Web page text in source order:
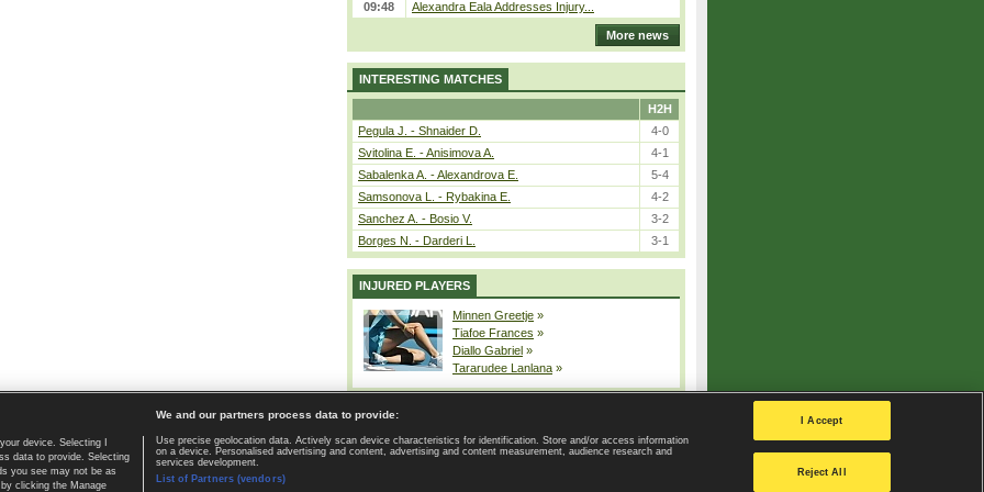
09:48
Alexandra Eala Addresses Injury...
More news
INTERESTING MATCHES
H2H
Pegula J. - Shnaider D.
4-0
Svitolina E. - Anisimova A.
4-1
Sabalenka A. - Alexandrova E.
5-4
Samsonova L. - Rybakina E.
4-2
Sanchez A. - Bosio V.
3-2
Borges N. - Darderi L.
3-1
INJURED PLAYERS
Minnen Greetje »
Tiafoe Frances »
Diallo Gabriel »
Tararudee Lanlana »
Home page | Contact | GDPR and Journalism | Terms of use | Privacy Policy |
Privacy settings
device. Selecting I
data to provide. Selecting
you see may not be as
clicking the Manage
We and our partners process data to provide:
Use precise geolocation data. Actively scan device characteristics for identification. Store and/or access information
on a device. Personalised advertising and content, advertising and content measurement, audience research and
services development.
List of Partners (vendors)
I Accept
Reject All